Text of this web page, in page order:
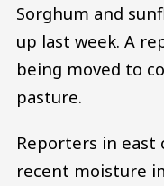
Sorghum and
up last week. A
being moved to
pasture.
Reporters in
recent moisture